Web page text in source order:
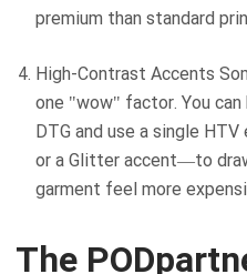
premium than standard
High-Contrast Accents
one "wow" factor. You can
DTG and use a single
or a Glitter accent—to
garment feel more
The